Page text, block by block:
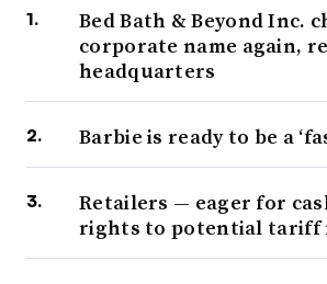
Bed Bath & Beyond Inc.
corporate name again,
headquarters
Barbie is ready to be a
Retailers — eager for
rights to potential tariff